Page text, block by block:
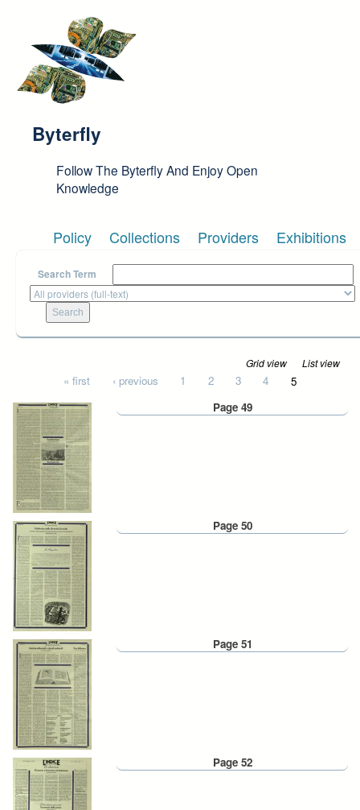
Byterfly
Follow The Byterfly And Enjoy Open
Knowledge
Policy Collections Providers Exhibitions
Search Term
Grid view List view
« first ‹ previous 1 2 3 4
5
Page 49
Page 50
Page 51
Page 52